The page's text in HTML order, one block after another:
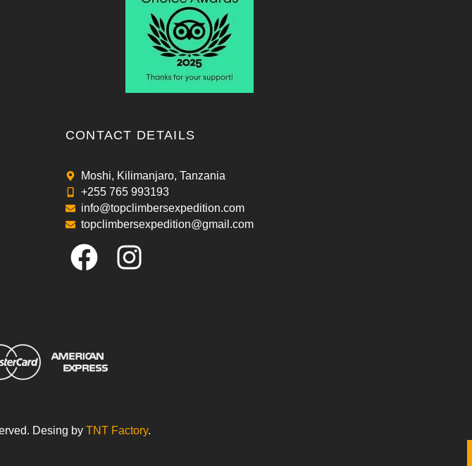
CONTACT DETAILS
Moshi, Kilimanjaro, Tanzania
+255 765 993193
info@topclimbersexpedition.com
topclimbersexpedition@gmail.com
Desing by TNT Factory.